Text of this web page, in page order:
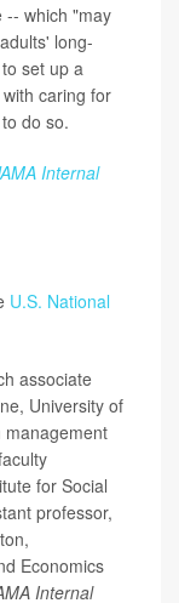
-- which "may
long-
set up a
caring for
do so.
Internal
U.S. National
associate
University of
management
for Social
professor,
Economics
Internal